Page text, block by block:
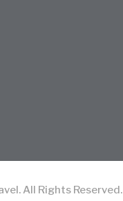
All Rights Reserved.